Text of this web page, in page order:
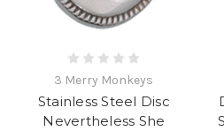
3 Merry Monkeys
Stainless Steel Disc
Nevertheless She